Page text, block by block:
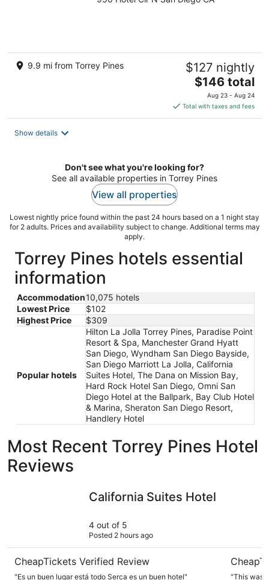
9.9 mi from Torrey Pines $127 nightly
The
price
is
$146
$146 total
Aug 23 - Aug 24
Total with taxes and fees
Show details
Don't see what you're looking for?
See all available properties in Torrey Pines
View all properties
Lowest nightly price found within the past 24 hours based on a 1 night stay
for 2 adults. Prices and availability subject to change. Additional terms may
apply.
Torrey Pines hotels essential
information
Accommodation10,075 hotels
Lowest Price
$102
Highest Price
$309
Popular hotels
Hilton La Jolla Torrey Pines, Paradise Point
Resort & Spa, Manchester Grand Hyatt
San Diego, Wyndham San Diego Bayside,
San Diego Marriott La Jolla, California
Suites Hotel, The Dana on Mission Bay,
Hard Rock Hotel San Diego, Omni San
Diego Hotel at the Ballpark, Bay Club Hotel
& Marina, Sheraton San Diego Resort,
Handlery Hotel
Most Recent Torrey Pines Hotel
Reviews
California Suites Hotel
4 out of 5
Posted 2 hours ago
CheapTickets Verified Review
"Es un buen lugar está todo Serca es un buen hotel"
"This was